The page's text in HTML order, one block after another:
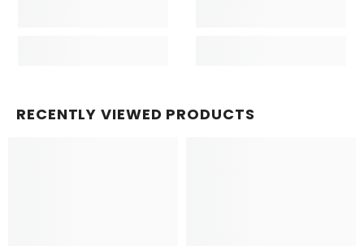
RECENTLY VIEWED PRODUCTS